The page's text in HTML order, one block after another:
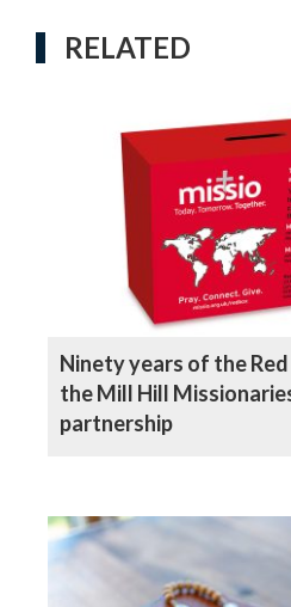
RELATED
Ninety years of the
the Mill Hill
partnership